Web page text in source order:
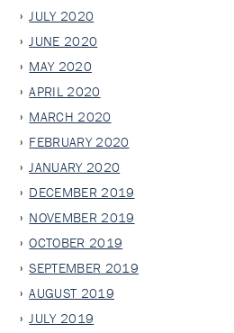
JULY 2020
JUNE 2020
MAY 2020
APRIL 2020
MARCH 2020
FEBRUARY 2020
JANUARY 2020
DECEMBER 2019
NOVEMBER 2019
OCTOBER 2019
SEPTEMBER 2019
AUGUST 2019
JULY 2019